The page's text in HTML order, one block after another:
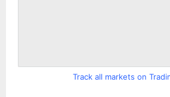
Track all markets on